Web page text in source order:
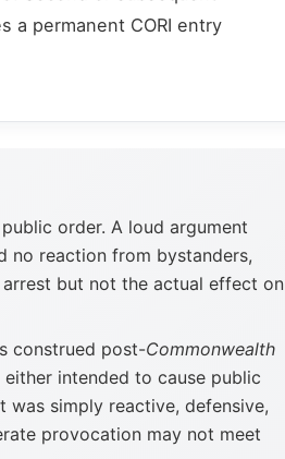
a permanent CORI entry
order. A loud argument
no reaction from bystanders,
but not the actual effect on
construed post-Commonwealth
intended to cause public
simply reactive, defensive,
provocation may not meet